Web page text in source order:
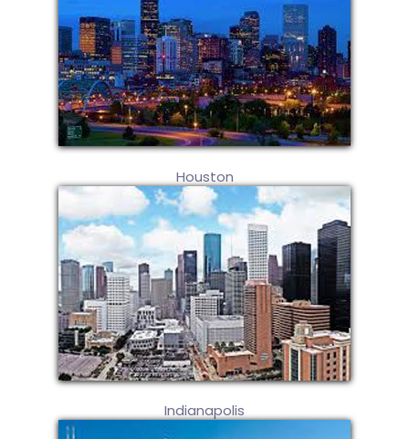
Houston
Indianapolis